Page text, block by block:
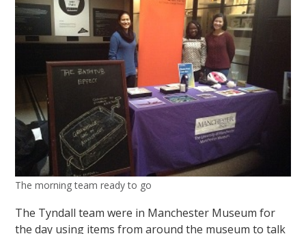
The morning team ready to go
The Tyndall team were in Manchester Museum for
the day using items from around the museum to talk